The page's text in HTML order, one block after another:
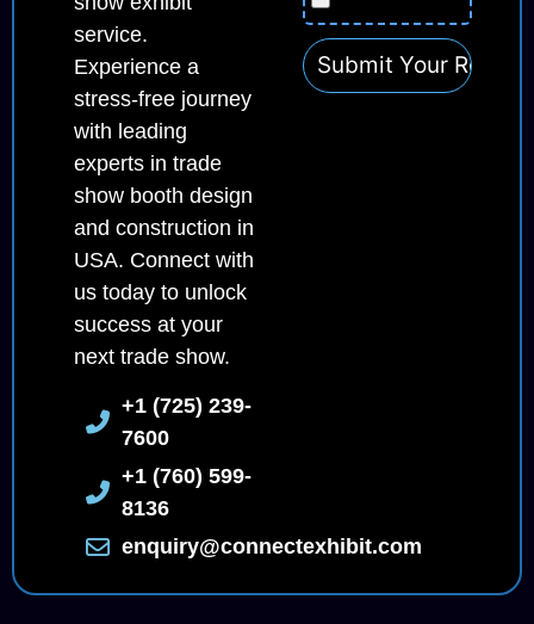
service.
Experience a
stress-free journey
with leading
experts in trade
show booth design
and construction in
USA. Connect with
us today to unlock
success at your
next trade show.
+1 (725) 239-
7600
+1 (760) 599-
8136
enquiry@connectexhibit.com